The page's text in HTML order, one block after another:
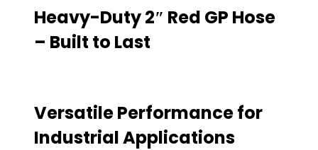
Heavy-Duty 2″ Red GP Hose
– Built to Last
Versatile Performance for
Industrial Applications